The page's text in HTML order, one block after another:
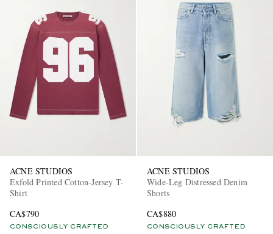
ACNE STUDIOS
Exfold Printed Cotton-Jersey T-
Shirt
CA$790
CONSCIOUSLY CRAFTED
ACNE STUDIOS
Wide-Leg Distressed Denim
Shorts
CA$880
CONSCIOUSLY CRAFTED